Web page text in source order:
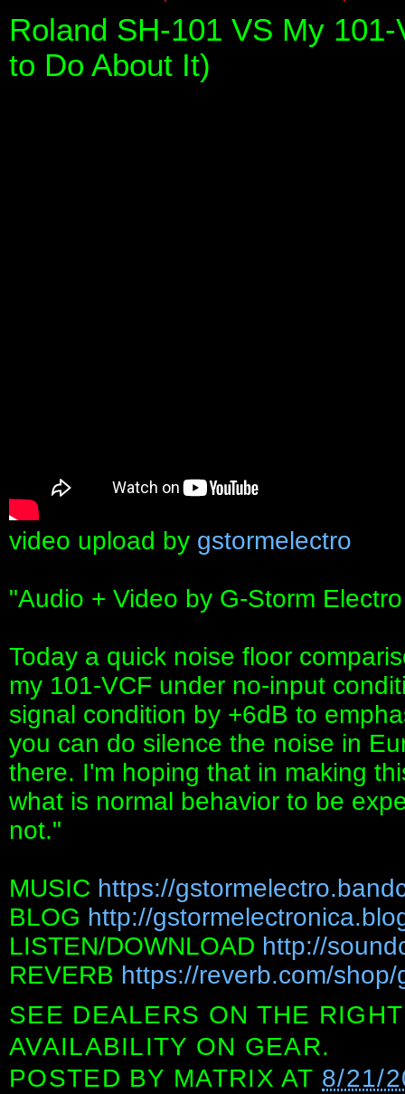
Roland SH-101 VS My
to Do About It)
video upload by gstormelectro
"Audio + Video by G-Storm
Today a quick noise floor
my 101-VCF under no-input
signal condition by +6dB to
you can do silence the noise in
there. I'm hoping that in making
what is normal behavior to be
not."
MUSIC https://
BLOG http://
LISTEN/DOWNLOAD http://
REVERB https://reverb.com/
SEE DEALERS ON THE
AVAILABILITY ON GEAR.
POSTED BY MATRIX AT 8/21/